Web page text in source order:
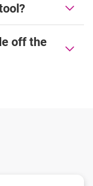
off the